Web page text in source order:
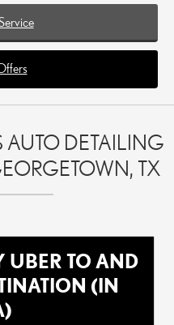
DETAILING
TX
UBER TO AND
(IN